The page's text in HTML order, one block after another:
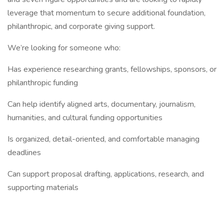
leverage that momentum to secure additional foundation,
philanthropic, and corporate giving support.
We’re looking for someone who:
Has experience researching grants, fellowships, sponsors, or
philanthropic funding
Can help identify aligned arts, documentary, journalism,
humanities, and cultural funding opportunities
Is organized, detail-oriented, and comfortable managing
deadlines
Can support proposal drafting, applications, research, and
supporting materials